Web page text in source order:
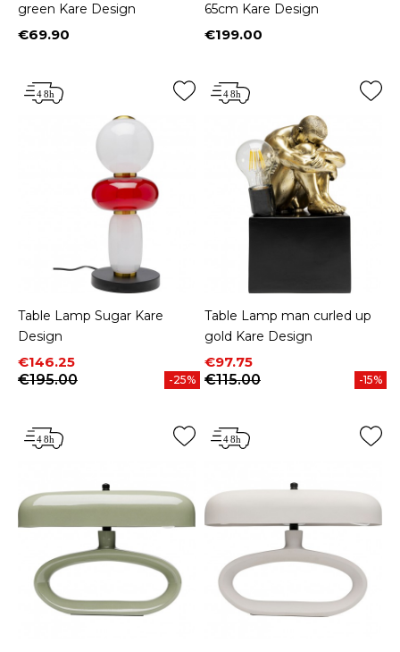
green Kare Design
Price
€69.90
65cm Kare Design
Price
€199.00
Table Lamp Sugar Kare
Design
Price
€146.25
Regular price
€195.00
-25%
Table Lamp man curled up
gold Kare Design
Price
€97.75
Regular price
€115.00
-15%